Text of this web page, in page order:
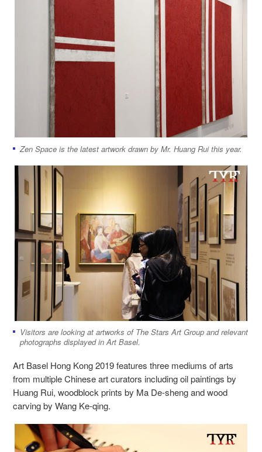
Zen Space is the latest artwork drawn by Mr. Huang Rui this year.
Visitors are looking at artworks of The Stars Art Group and relevant
photographs displayed in Art Basel.
Art Basel Hong Kong 2019 features three mediums of arts
from multiple Chinese art curators including oil paintings by
Huang Rui, woodblock prints by Ma De-sheng and wood
carving by Wang Ke-qing.